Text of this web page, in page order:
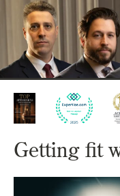
Getting fit